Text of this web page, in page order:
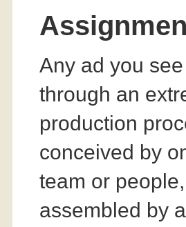
Any ad you
through an
production
conceived by
team or
assembled by